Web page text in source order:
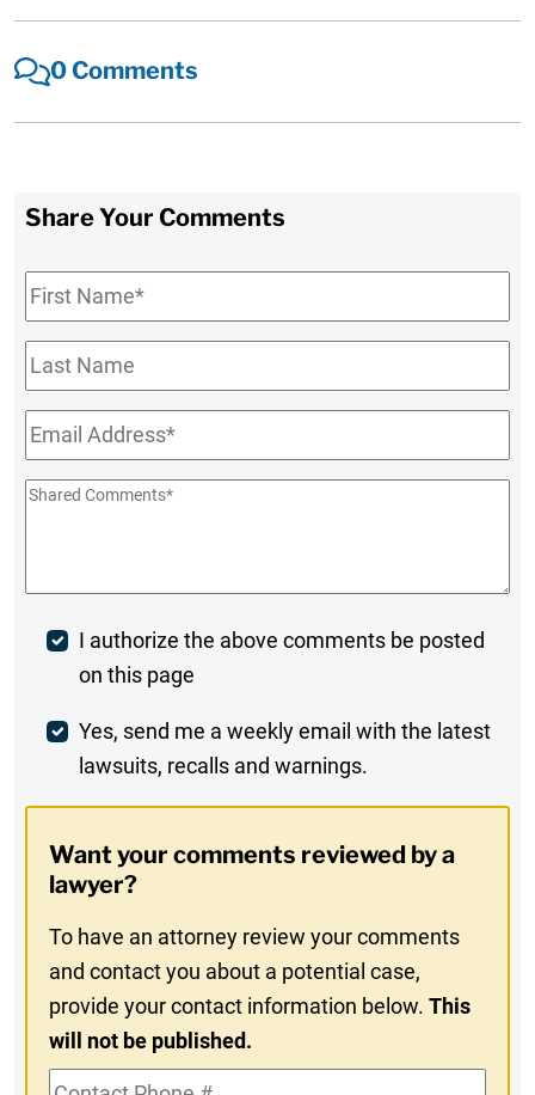
0 Comments
Share Your Comments
First
Name*
Last
Name
Email*
Shared
Post
Comment
I authorize the above comments be posted
on this page
Weekly
Digest
In
Yes, send me a weekly email with the latest
lawsuits, recalls and warnings.
Want your comments reviewed by a
lawyer?
To have an attorney review your comments
and contact you about a potential case,
provide your contact information below.This
will not be published.
Contact